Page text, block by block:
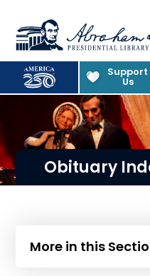
Abraham
Support
Us
Obituary
More in this